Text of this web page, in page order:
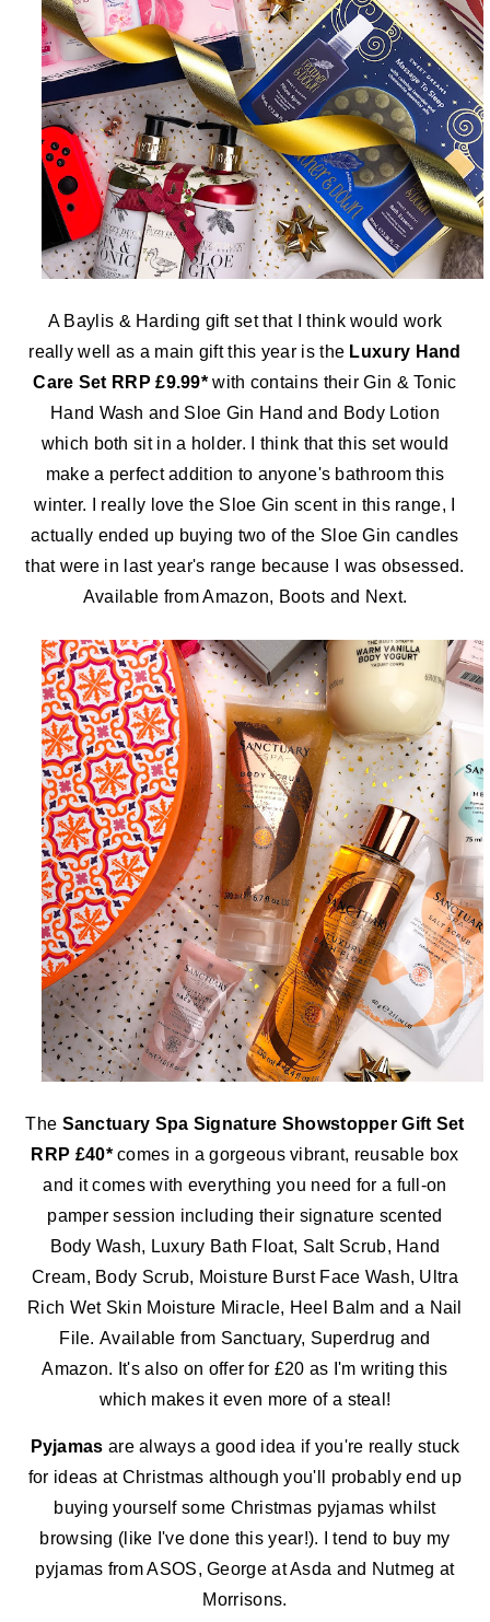
A Baylis & Harding gift set that I think would work
really well as a main gift this year is the Luxury Hand
Care Set RRP £9.99* with contains their Gin & Tonic
Hand Wash and Sloe Gin Hand and Body Lotion
which both sit in a holder. I think that this set would
make a perfect addition to anyone's bathroom this
winter. I really love the Sloe Gin scent in this range, I
actually ended up buying two of the Sloe Gin candles
that were in last year's range because I was obsessed.
Available from Amazon, Boots and Next.
The Sanctuary Spa Signature Showstopper Gift Set
RRP £40*comes in a gorgeous vibrant, reusable box
and it comes with everything you need for a full-on
pamper session including their signature scented
Body Wash, Luxury Bath Float, Salt Scrub, Hand
Cream, Body Scrub, Moisture Burst Face Wash, Ultra
Rich Wet Skin Moisture Miracle, Heel Balm and a Nail
File.Available from Sanctuary, Superdrug and
Amazon. It's also on offer for £20 as I'm writing this
which makes it even more of a steal!
Pyjamas are always a good idea if you're really stuck
for ideas at Christmas although you'll probably end up
buying yourself some Christmas pyjamas whilst
browsing (like I've done this year!). I tend to buy my
pyjamas from ASOS, George at Asda and Nutmeg at
Morrisons.